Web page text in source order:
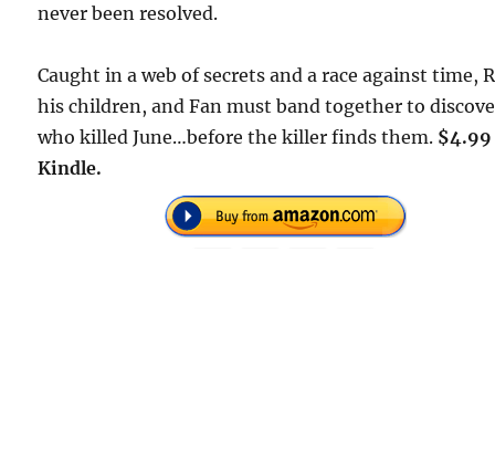
never been resolved.
Caught in a web of secrets and a race against time,
his children, and Fan must band together to
who killed June…before the killer finds them. $4.99
Kindle.